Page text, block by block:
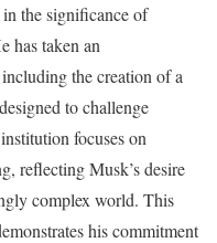
the significance of
has taken an
the creation of a
to challenge
focuses on
reflecting Musk’s desire
complex world. This
his commitment